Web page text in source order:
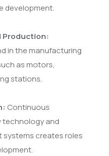
development.
Production:
in the manufacturing
as motors,
stations.
Continuous
technology and
systems creates roles